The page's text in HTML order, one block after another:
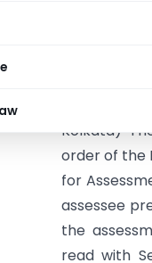
to download.
Versuni
Kolkata)
order of the
for
assessee
the
read with